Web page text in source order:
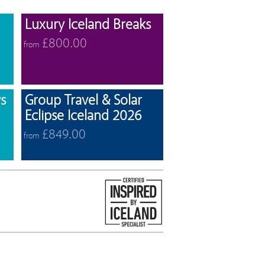
View offers
Luxury Iceland Breaks
from £800.00
View offers
Group Travel & Solar
Eclipse Iceland 2026
from £849.00